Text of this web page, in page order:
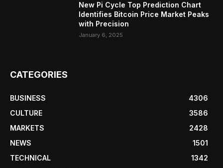
New Pi Cycle Top Prediction Chart
Identifies Bitcoin Price Market Peaks
with Precision
January 6, 2025
CATEGORIES
BUSINESS
4306
CULTURE
3586
MARKETS
2428
NEWS
1501
TECHNICAL
1342